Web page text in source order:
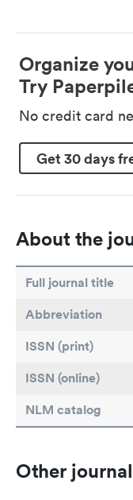
Organize
Try
No credit card
Get 30 days
About the
Full journal title
Abbreviation
ISSN (print)
ISSN (online)
NLM catalog
Other